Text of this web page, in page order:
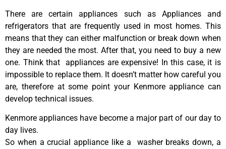
There are certain appliances such as Appliances and
refrigerators that are frequently used in most homes. This
means that they can either malfunction or break down when
they are needed the most. After that, you need to buy a new
one. Think that appliances are expensive! In this case, it is
impossible to replace them. It doesn’t matter how careful you
are, therefore at some point your Kenmore appliance can
develop technical issues.
Kenmore appliances have become a major part of our day to
day lives.
So when a crucial appliance like a washer breaks down, a